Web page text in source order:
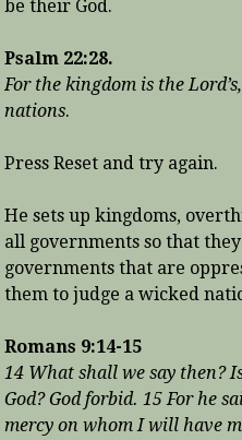
be their God.
Psalm 22:28.
For the kingdom is the
nations.
Press Reset and try again.
He sets up kingdoms,
all governments so that they
governments that are
them to judge a wicked
Romans 9:14-15
14 What shall we say then?
God? God forbid. 15 For he
mercy on whom I will have